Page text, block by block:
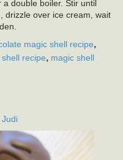
double boiler. Stir until
drizzle over ice cream, wait
magic shell recipe,
recipe, magic shell
Judi